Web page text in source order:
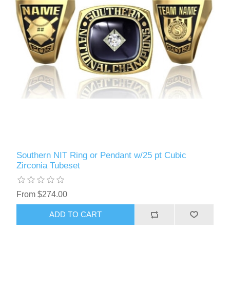
Southern NIT Ring or Pendant w/25 pt Cubic
Zirconia Tubeset
From $274.00